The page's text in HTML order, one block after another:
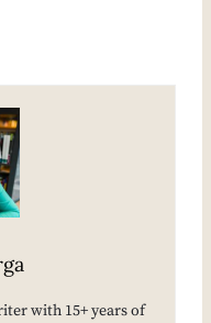
with 15+ years of